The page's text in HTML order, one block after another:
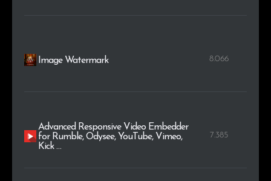
Image Watermark 8.066
Advanced Responsive Video Embedder
for Rumble, Odysee, YouTube, Vimeo,
Kick …
7.385